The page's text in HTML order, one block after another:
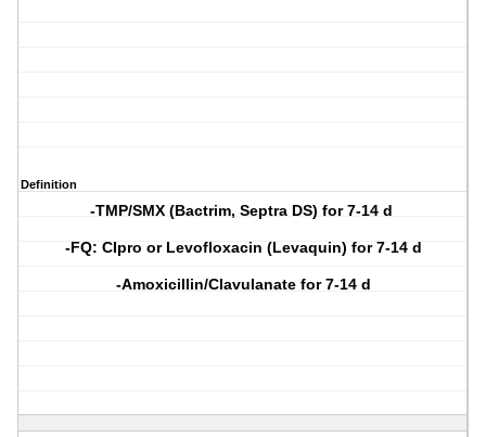
Definition
-TMP/SMX (Bactrim, Septra DS) for 7-14 d
-FQ: CIpro or Levofloxacin (Levaquin) for 7-14 d
-Amoxicillin/Clavulanate for 7-14 d